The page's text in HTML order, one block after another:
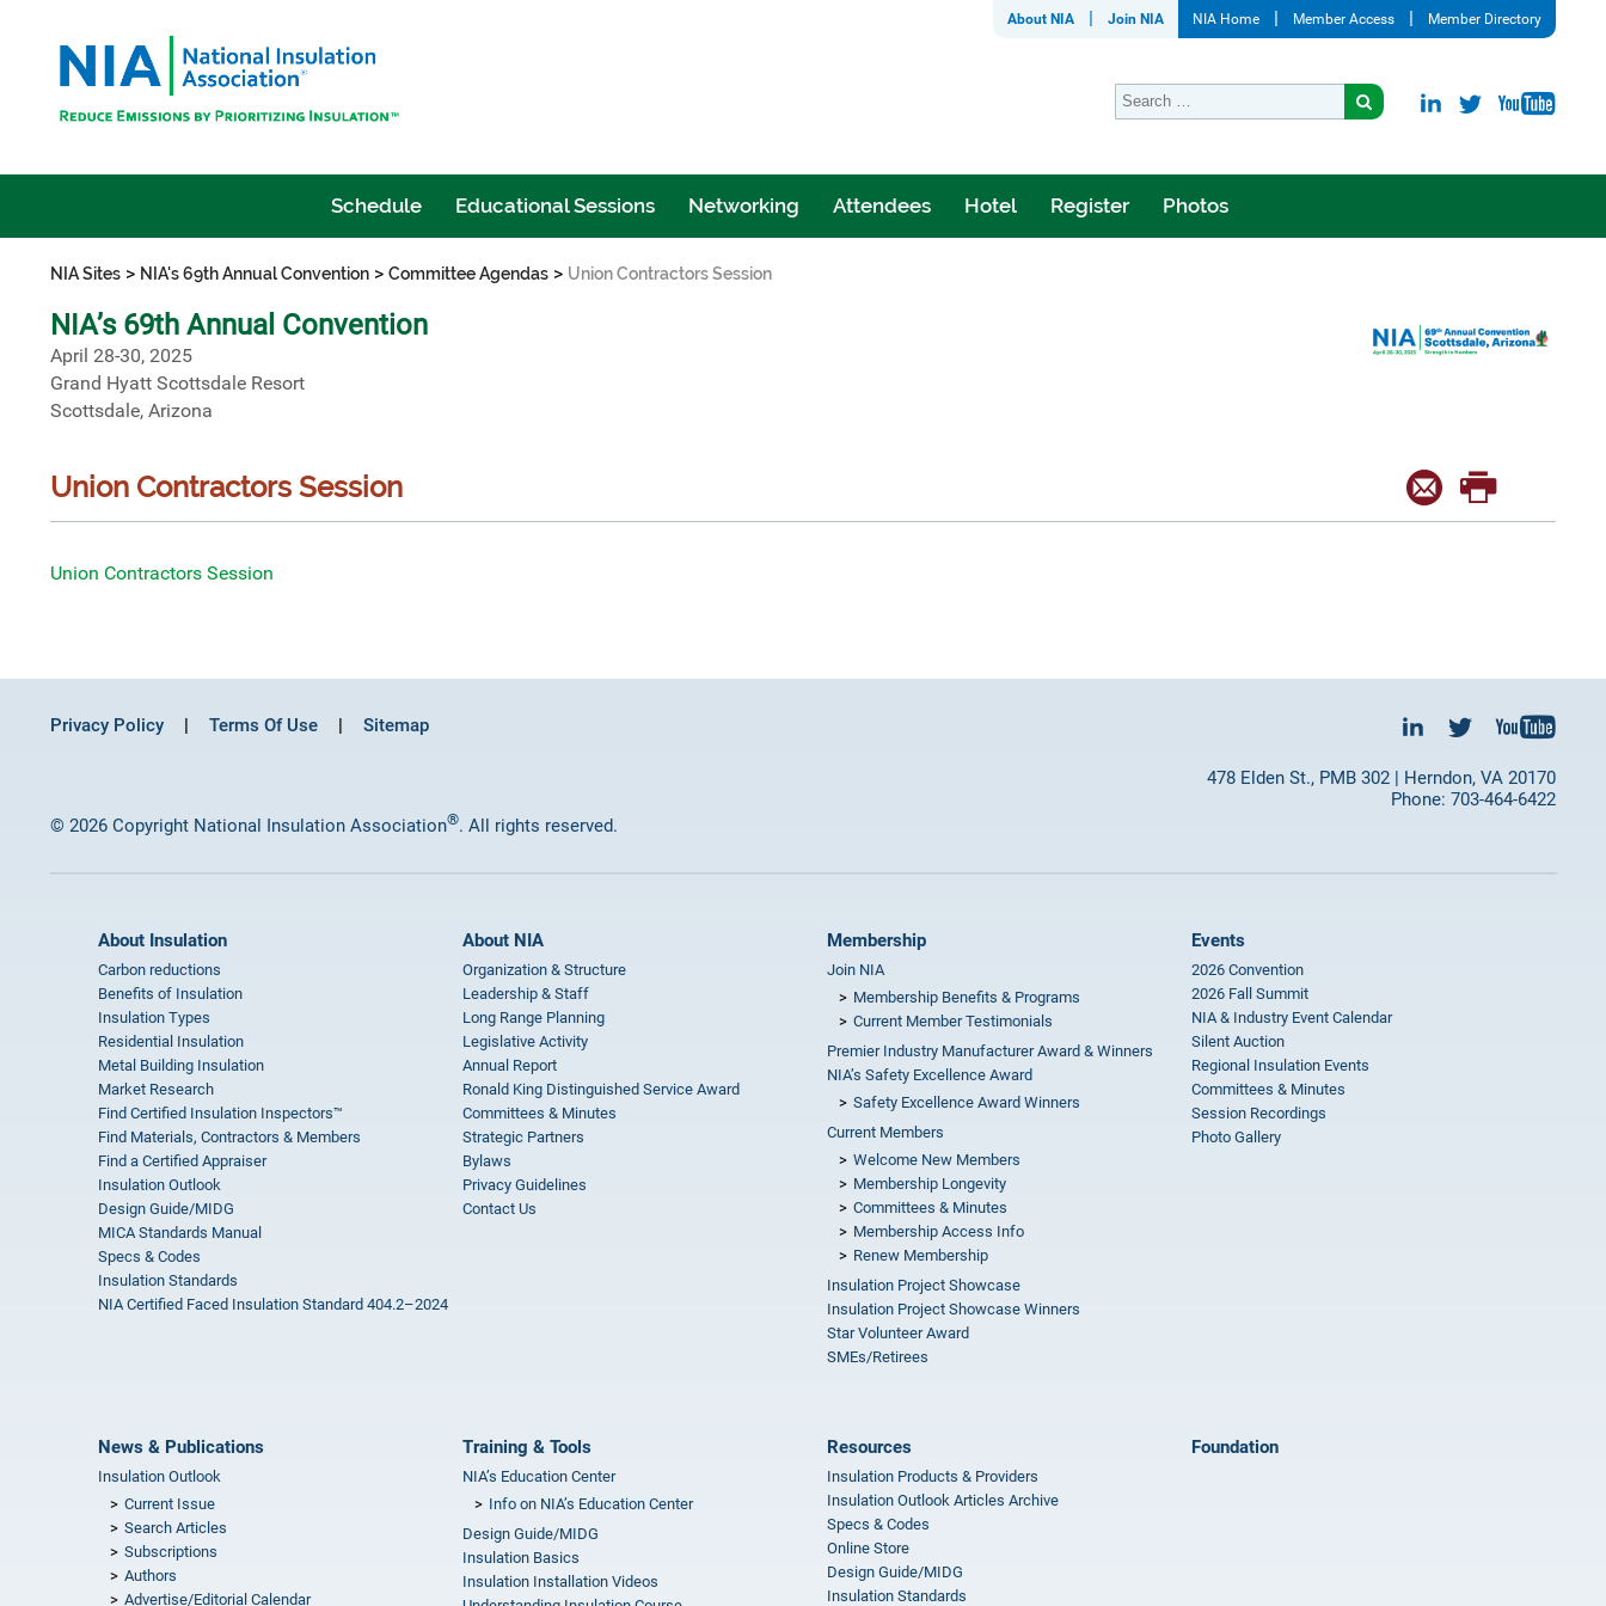
About NIA Join NIA NIA Home Member Access Member Directory
Schedule Educational Sessions Networking Attendees Hotel Register Photos
NIA Sites > NIA's 69th Annual Convention > Committee Agendas > Union Contractors Session
NIA’s 69th Annual Convention
April 28-30, 2025
Grand Hyatt Scottsdale Resort
Scottsdale, Arizona
Union Contractors Session
Union Contractors Session
Privacy Policy Terms Of Use Sitemap
478 Elden St., PMB 302 | Herndon, VA 20170
Phone: 703-464-6422
© 2026 Copyright National Insulation Association®. All rights reserved.
About Insulation
Carbon reductions
Benefits of Insulation
Insulation Types
Residential Insulation
Metal Building Insulation
Market Research
Find Certified Insulation Inspectors™
Find Materials, Contractors & Members
Find a Certified Appraiser
Insulation Outlook
Design Guide/MIDG
MICA Standards Manual
Specs & Codes
Insulation Standards
NIA Certified Faced Insulation Standard 404.2–2024
About NIA
Organization & Structure
Leadership & Staff
Long Range Planning
Legislative Activity
Annual Report
Ronald King Distinguished Service Award
Committees & Minutes
Strategic Partners
Bylaws
Privacy Guidelines
Contact Us
Membership
Join NIA
Membership Benefits & Programs
Current Member Testimonials
Premier Industry Manufacturer Award & Winners
NIA’s Safety Excellence Award
Safety Excellence Award Winners
Current Members
Welcome New Members
Membership Longevity
Committees & Minutes
Membership Access Info
Renew Membership
Insulation Project Showcase
Insulation Project Showcase Winners
Star Volunteer Award
SMEs/Retirees
Events
2026 Convention
2026 Fall Summit
NIA & Industry Event Calendar
Silent Auction
Regional Insulation Events
Committees & Minutes
Session Recordings
Photo Gallery
News & Publications
Insulation Outlook
Current Issue
Search Articles
Subscriptions
Authors
Advertise/Editorial Calendar
Training & Tools
NIA’s Education Center
Info on NIA’s Education Center
Design Guide/MIDG
Insulation Basics
Insulation Installation Videos
Resources
Insulation Products & Providers
Insulation Outlook Articles Archive
Specs & Codes
Online Store
Design Guide/MIDG
Insulation Standards
Foundation